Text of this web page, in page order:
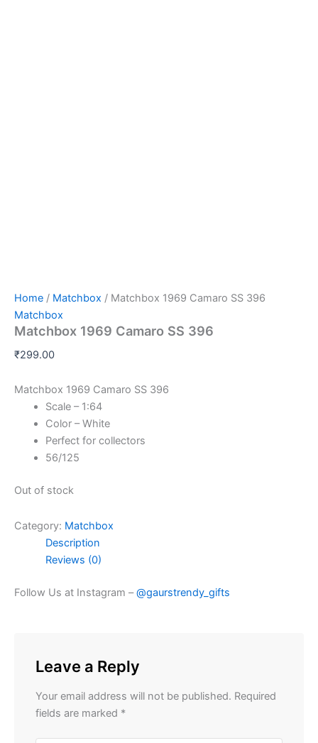
Home / Matchbox / Matchbox 1969 Camaro SS 396
Matchbox
Matchbox 1969 Camaro SS 396
₹299.00
Matchbox 1969 Camaro SS 396
Scale – 1:64
Color – White
Perfect for collectors
56/125
Out of stock
Category: Matchbox
Description
Reviews (0)
Follow Us at Instagram –@gaurstrendy_gifts
Leave a Reply
Your email address will not be published. Required
fields are marked *